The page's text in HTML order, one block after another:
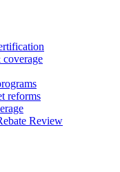
reforms
Review